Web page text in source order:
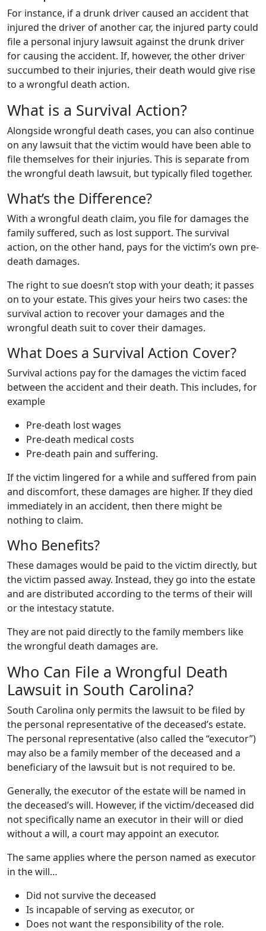
For instance, if a drunk driver caused an accident that
injured the driver of another car, the injured party could
file a personal injury lawsuit against the drunk driver
for causing the accident. If, however, the other driver
succumbed to their injuries, their death would give rise
to a wrongful death action.
What is a Survival Action?
Alongside wrongful death cases, you can also continue
on any lawsuit that the victim would have been able to
file themselves for their injuries. This is separate from
the wrongful death lawsuit, but typically filed together.
What’s the Difference?
With a wrongful death claim, you file for damages the
family suffered, such as lost support. The survival
action, on the other hand, pays for the victim’s own pre-
death damages.
The right to sue doesn’t stop with your death; it passes
on to your estate. This gives your heirs two cases: the
survival action to recover your damages and the
wrongful death suit to cover their damages.
What Does a Survival Action Cover?
Survival actions pay for the damages the victim faced
between the accident and their death. This includes, for
example
Pre-death lost wages
Pre-death medical costs
Pre-death pain and suffering.
If the victim lingered for a while and suffered from pain
and discomfort, these damages are higher. If they died
immediately in an accident, then there might be
nothing to claim.
Who Benefits?
These damages would be paid to the victim directly, but
the victim passed away. Instead, they go into the estate
and are distributed according to the terms of their will
or the intestacy statute.
They are not paid directly to the family members like
the wrongful death damages are.
Who Can File a Wrongful Death
Lawsuit in South Carolina?
South Carolina only permits the lawsuit to be filed by
the personal representative of the deceased’s estate.
The personal representative (also called the “executor”)
may also be a family member of the deceased and a
beneficiary of the lawsuit but is not required to be.
Generally, the executor of the estate will be named in
the deceased’s will. However, if the victim/deceased did
not specifically name an executor in their will or died
without a will, a court may appoint an executor.
The same applies where the person named as executor
in the will…
Did not survive the deceased
Is incapable of serving as executor, or
Does not want the responsibility of the role.